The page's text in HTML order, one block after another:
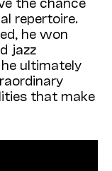
repertoire.
he won
jazz
ultimately
that make